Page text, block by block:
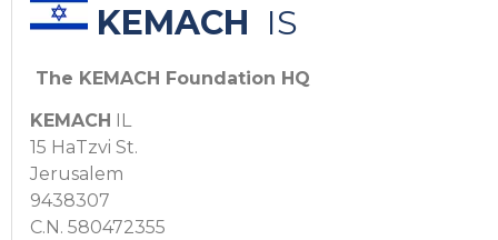
KEMACH IS
The KEMACH Foundation HQ
KEMACH
IL
15 HaTzvi St.
Jerusalem
9438307
C.N. 580472355